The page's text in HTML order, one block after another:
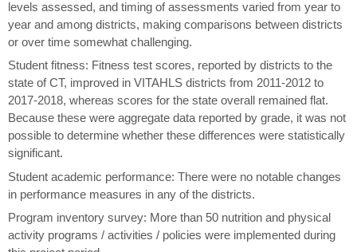
levels assessed, and timing of assessments varied from year to
year and among districts, making comparisons between districts
or over time somewhat challenging.
Student fitness: Fitness test scores, reported by districts to the
state of CT, improved in VITAHLS districts from 2011-2012 to
2017-2018, whereas scores for the state overall remained flat.
Because these were aggregate data reported by grade, it was not
possible to determine whether these differences were statistically
significant.
Student academic performance: There were no notable changes
in performance measures in any of the districts.
Program inventory survey: More than 50 nutrition and physical
activity programs / activities / policies were implemented during